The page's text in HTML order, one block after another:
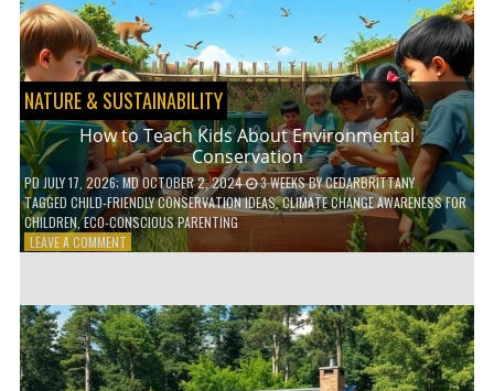
WITH
DAILY
HABITS
NATURE & SUSTAINABILITY
How to Teach Kids About Environmental
Conservation
PDJULY 17, 2026; MD OCTOBER 2, 2024 3 WEEKSBYCEDARBRITTANY
TAGGED CHILD-FRIENDLY CONSERVATION IDEAS,CLIMATE CHANGE AWARENESS FOR
CHILDREN,ECO-CONSCIOUS PARENTING
LEAVE A COMMENTON
TEACH
KIDS
ABOUT
ENVIRONMENTAL
CONSERVATION